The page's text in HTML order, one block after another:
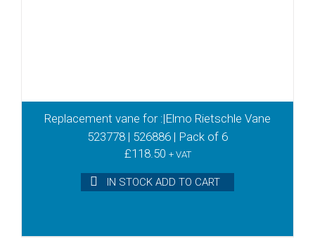
Replacement vane for :|Elmo Rietschle Vane
523778 | 526886 | Pack of 6
£118.50 + VAT
IN STOCK ADD TO CART